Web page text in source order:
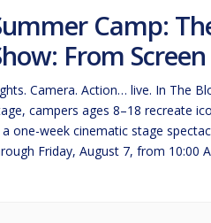
Camp:
From
Camera. Action… live. In The
campers ages 8–18 recreate
a one-week cinematic stage
Friday, August 7, from 10:00